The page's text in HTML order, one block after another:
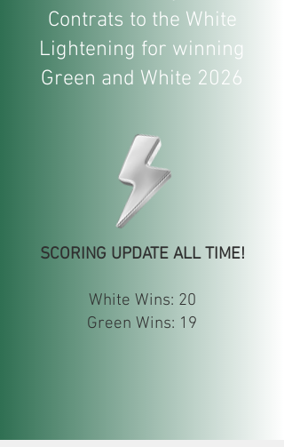
Contrats to the White
Lightening for winning
Green and White 2026
SCORING UPDATE ALL TIME!
White Wins: 20
Green Wins: 19